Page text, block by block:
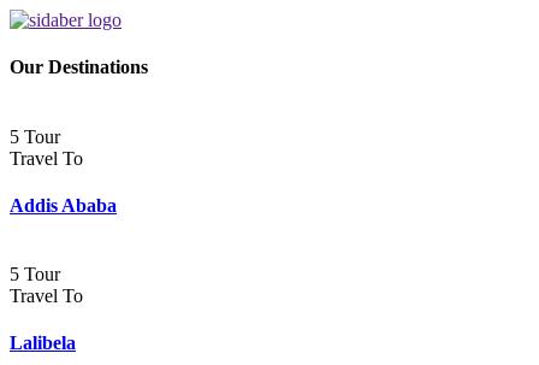
Our Destinations
5 Tour
Travel To
Addis Ababa
5 Tour
Travel To
Lalibela